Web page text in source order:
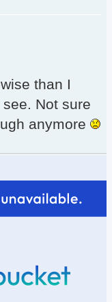
than I
Not sure
anymore